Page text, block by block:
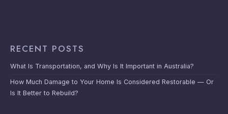
RECENT POSTS
What Is Transportation, and Why Is It Important in Australia?
How Much Damage to Your Home Is Considered Restorable — Or
Is It Better to Rebuild?